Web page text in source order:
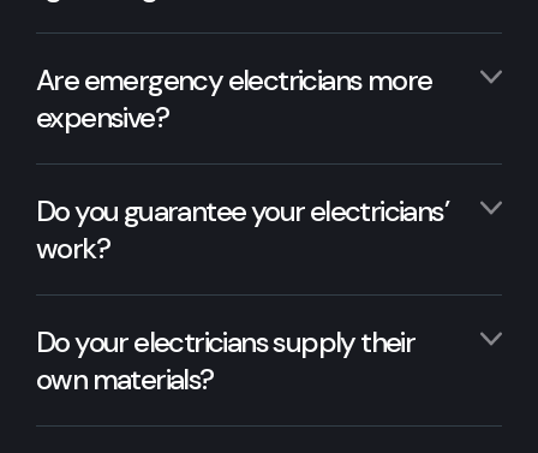
Are emergency electricians more
expensive?
Do you guarantee your electricians’
work?
Do your electricians supply their
own materials?